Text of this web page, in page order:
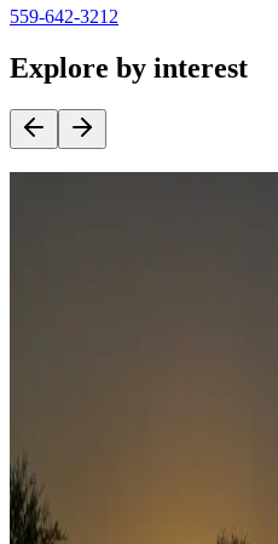
559-642-3212
Explore by interest
Sunbelt
Boating fun